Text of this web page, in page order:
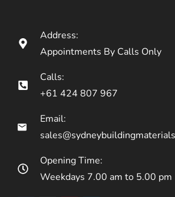
Address:
Appointments By Calls Only
Calls:
+61 424 807 967
Email:
Opening Time:
Weekdays 7.00 am to 5.00 pm